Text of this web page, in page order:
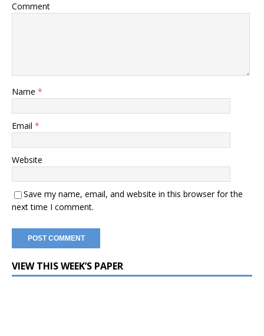
Comment
Name *
Email *
Website
Save my name, email, and website in this browser for the
next time I comment.
VIEW THIS WEEK’S PAPER